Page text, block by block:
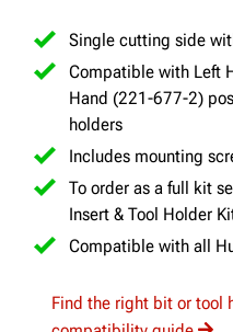
Single cutting side
Compatible with Left
Hand (221-677-2)
holders
Includes mounting
To order as a full kit
Insert & Tool Holder
Compatible with all
Find the right bit or tool